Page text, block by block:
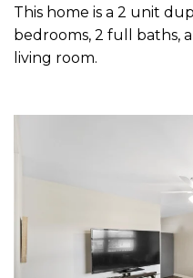
This home is a 2 unit
bedrooms, 2 full baths,
living room.